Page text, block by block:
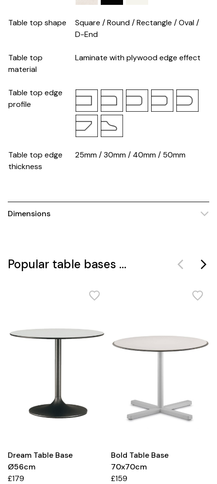
Table top shape
Square / Round / Rectangle / Oval /
D-End
Table top
material
Laminate with plywood edge effect
Table top edge
profile
Table top edge
thickness
25mm / 30mm / 40mm / 50mm
Dimensions
Popular table bases ...
Dream Table Base
Ø56cm
£179
Bold Table Base
70x70cm
£159